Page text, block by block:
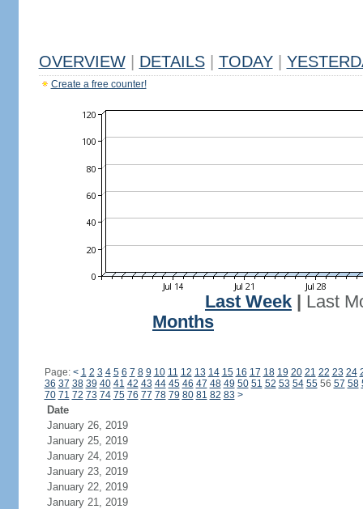
OVERVIEW DETAILS TODAY
Create a free counter!
Last Week
Last
Months
Page: < 1 2 3 4 5 6 7 8 9 10 11 12 13 14 15 16 17 18 19 20 21 22 23 24
36 37 38 39 40 41 42 43 44 45 46 47 48 49 50 51 52 53 54 5556 57 58
70 71 72 73 74 75 76 77 78 79 80 81 82 83 >
Date
January 26, 2019
January 25, 2019
January 24, 2019
January 23, 2019
January 22, 2019
January 21, 2019